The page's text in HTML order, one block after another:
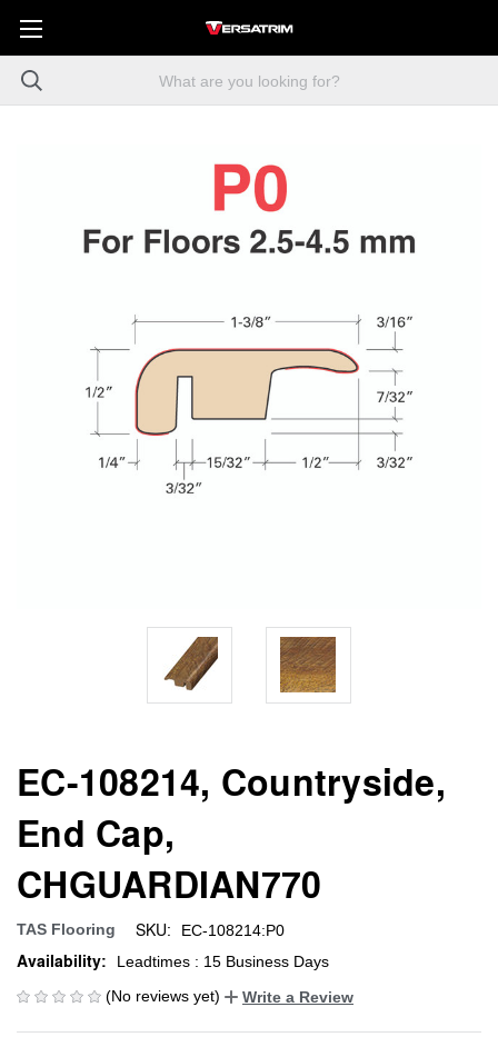
EC-108214, Countryside,
End Cap,
CHGUARDIAN770
TAS Flooring SKU: EC-108214:P0
Availability:
Leadtimes : 15 Business Days
(No reviews yet)
Write a Review